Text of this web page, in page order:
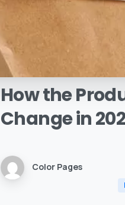
Howthe
Changein
Color Pages